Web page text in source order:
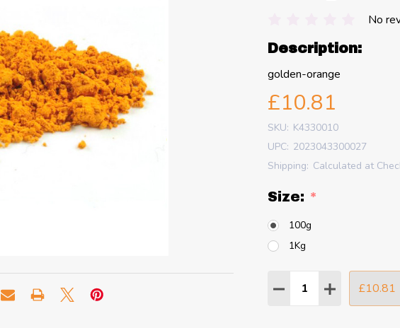
No
Description:
golden-orange
£10.81
SKU: K4330010
UPC: 2023043300027
Shipping: Calculated at
Size: *
100g
1Kg
Quantity:
DECREASEINCREASE
£10.81